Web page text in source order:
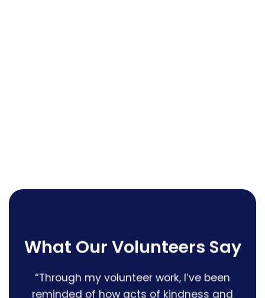
What Our Volunteers Say
“Through my volunteer work, I’ve been
reminded of how acts of kindness and